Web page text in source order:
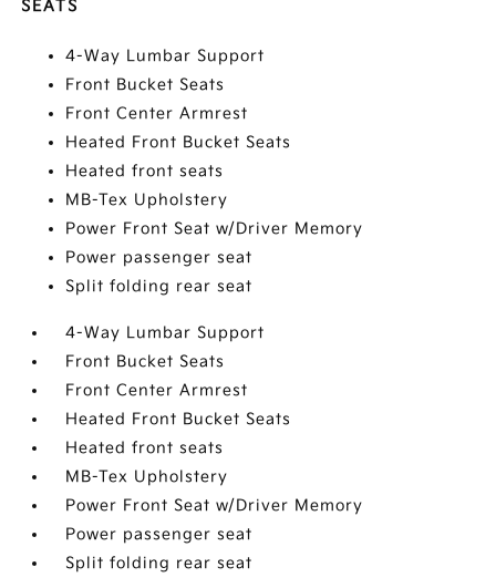
SEATS
4-Way Lumbar Support
Front Bucket Seats
Front Center Armrest
Heated Front Bucket Seats
Heated front seats
MB-Tex Upholstery
Power Front Seat w/Driver Memory
Power passenger seat
Split folding rear seat
4-Way Lumbar Support
Front Bucket Seats
Front Center Armrest
Heated Front Bucket Seats
Heated front seats
MB-Tex Upholstery
Power Front Seat w/Driver Memory
Power passenger seat
Split folding rear seat